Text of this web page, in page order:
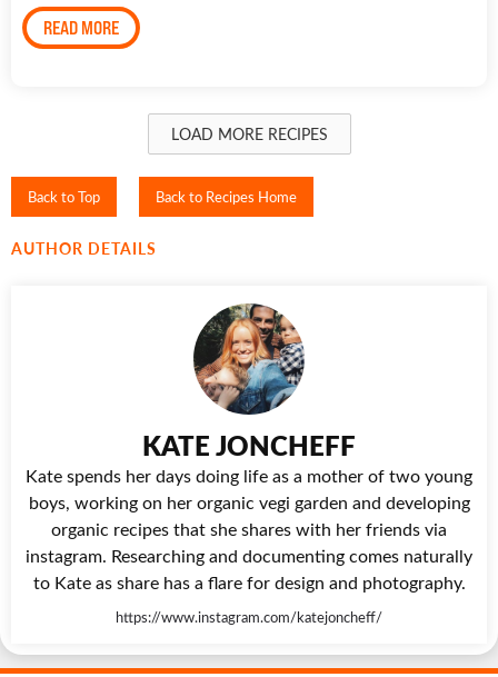
READ MORE
LOAD MORE RECIPES
Back to Top Back to Recipes Home
AUTHOR DETAILS
KATE JONCHEFF
Kate spends her days doing life as a mother of two young
boys, working on her organic vegi garden and developing
organic recipes that she shares with her friends via
instagram. Researching and documenting comes naturally
to Kate as share has a flare for design and photography.
https://www.instagram.com/katejoncheff/